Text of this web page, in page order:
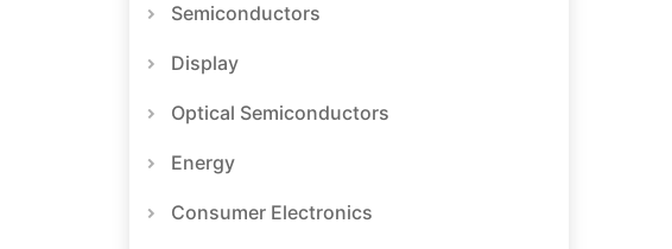
Semiconductors
Display
Optical Semiconductors
Energy
Consumer Electronics